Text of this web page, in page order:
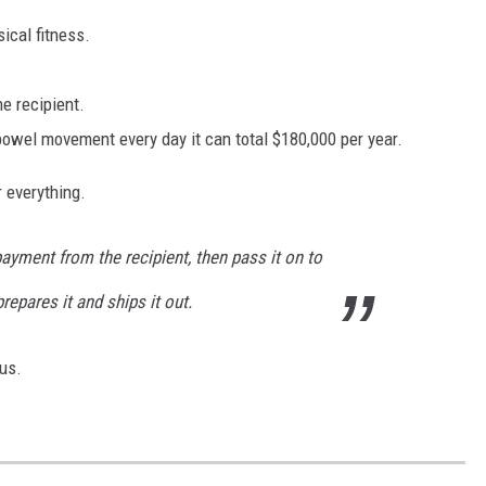
fitness.
recipient.
movement every day it can total $180,000 per year.
from the recipient, then pass it on to
it and ships it out.